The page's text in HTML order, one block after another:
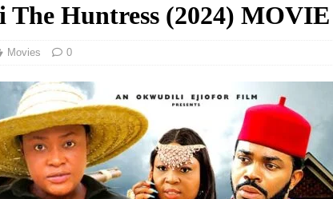
The Huntress (2024) MOVIE
Movies 0